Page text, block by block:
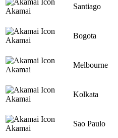
Akamai
Santiago
Akamai
Bogota
Akamai
Melbourne
Akamai
Kolkata
Akamai
Sao Paulo